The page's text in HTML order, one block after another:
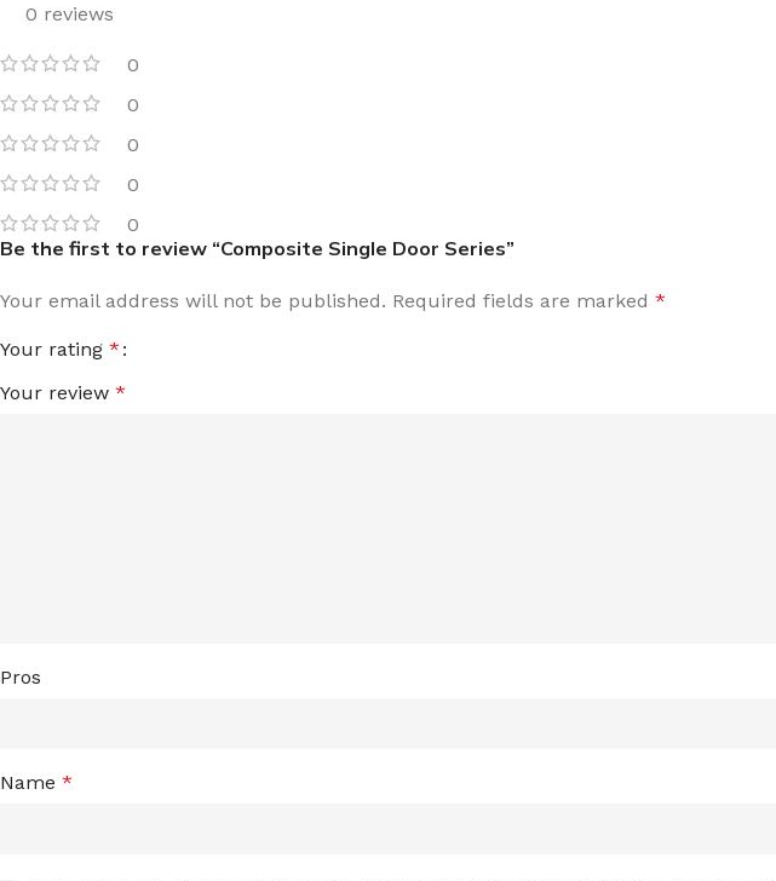
0 reviews
0
0
0
0
0
Be the first to review “Composite Single Door Series”
Your email address will not be published. Required fields are marked *
Your rating *
Your review *
Pros
Name *